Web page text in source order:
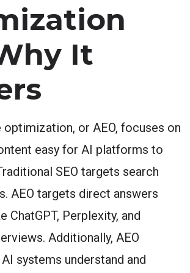
It
optimization, or AEO, focuses on
easy for AI platforms to
SEO targets search
AEO targets direct answers
ChatGPT, Perplexity, and
Additionally, AEO
systems understand and